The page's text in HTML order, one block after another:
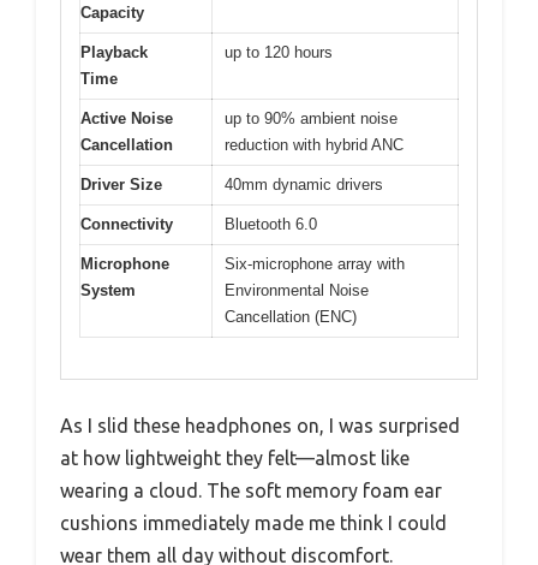
Capacity
Playback
Time
up to 120 hours
Active Noise
Cancellation
up to 90% ambient noise
reduction with hybrid ANC
Driver Size 40mm dynamic drivers
Connectivity Bluetooth 6.0
Microphone
System
Six-microphone array with
Environmental Noise
Cancellation (ENC)
As I slid these headphones on, I was surprised
at how lightweight they felt—almost like
wearing a cloud. The soft memory foam ear
cushions immediately made me think I could
wear them all day without discomfort.